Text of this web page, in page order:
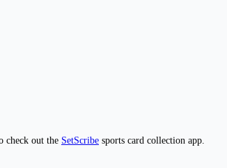
check out the SetScribe sports card collection app.